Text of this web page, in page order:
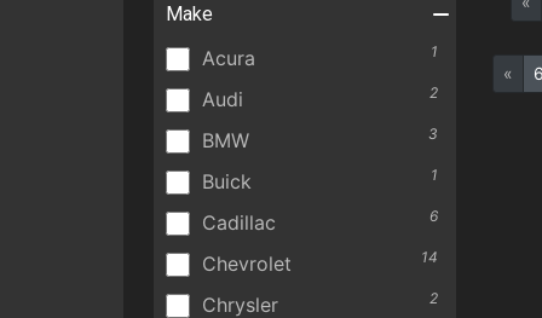
Make
Acura 1
Audi 2
BMW 3
Buick 1
Cadillac 6
Chevrolet 14
Chrysler 2
« 6